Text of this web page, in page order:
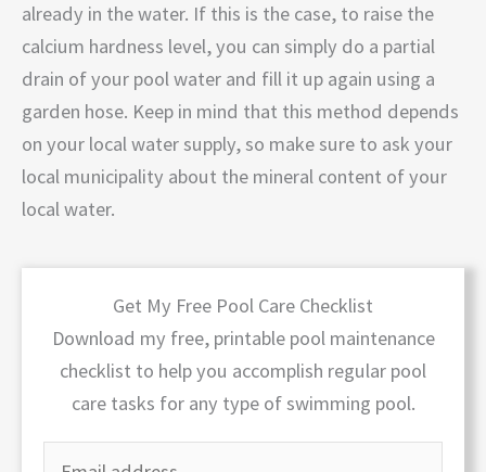
already in the water. If this is the case, to raise the
calcium hardness level, you can simply do a partial
drain of your pool water and fill it up again using a
garden hose. Keep in mind that this method depends
on your local water supply, so make sure to ask your
local municipality about the mineral content of your
local water.
Get My Free Pool Care Checklist
Download my free, printable pool maintenance
checklist to help you accomplish regular pool
care tasks for any type of swimming pool.